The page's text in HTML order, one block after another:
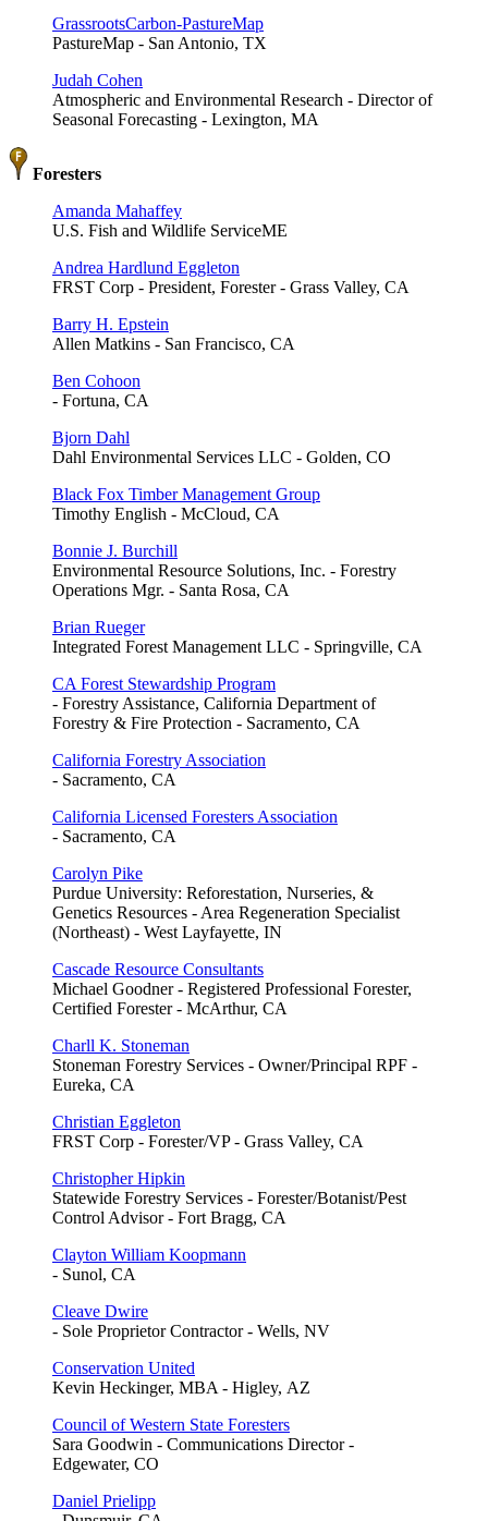
GrassrootsCarbon-PastureMap
PastureMap - San Antonio, TX
Judah Cohen
Atmospheric and Environmental Research - Director of
Seasonal Forecasting - Lexington, MA
Foresters
Amanda Mahaffey
U.S. Fish and Wildlife ServiceME
Andrea Hardlund Eggleton
FRST Corp - President, Forester - Grass Valley, CA
Barry H. Epstein
Allen Matkins - San Francisco, CA
Ben Cohoon
- Fortuna, CA
Bjorn Dahl
Dahl Environmental Services LLC - Golden, CO
Black Fox Timber Management Group
Timothy English - McCloud, CA
Bonnie J. Burchill
Environmental Resource Solutions, Inc. - Forestry
Operations Mgr. - Santa Rosa, CA
Brian Rueger
Integrated Forest Management LLC - Springville, CA
CA Forest Stewardship Program
- Forestry Assistance, California Department of
Forestry & Fire Protection - Sacramento, CA
California Forestry Association
- Sacramento, CA
California Licensed Foresters Association
- Sacramento, CA
Carolyn Pike
Purdue University: Reforestation, Nurseries, &
Genetics Resources - Area Regeneration Specialist
(Northeast) - West Layfayette, IN
Cascade Resource Consultants
Michael Goodner - Registered Professional Forester,
Certified Forester - McArthur, CA
Charll K. Stoneman
Stoneman Forestry Services - Owner/Principal RPF -
Eureka, CA
Christian Eggleton
FRST Corp - Forester/VP - Grass Valley, CA
Christopher Hipkin
Statewide Forestry Services - Forester/Botanist/Pest
Control Advisor - Fort Bragg, CA
Clayton William Koopmann
- Sunol, CA
Cleave Dwire
- Sole Proprietor Contractor - Wells, NV
Conservation United
Kevin Heckinger, MBA - Higley, AZ
Council of Western State Foresters
Sara Goodwin - Communications Director -
Edgewater, CO
Daniel Prielipp